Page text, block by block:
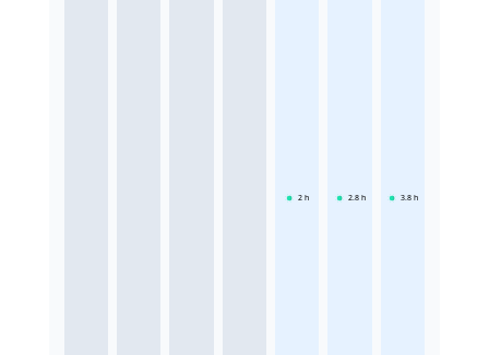
2 h 2.8 h 3.8 h